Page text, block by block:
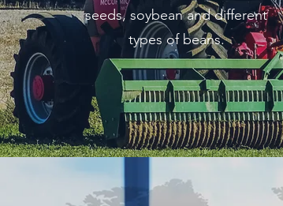
seeds, soybean and different
types of beans.